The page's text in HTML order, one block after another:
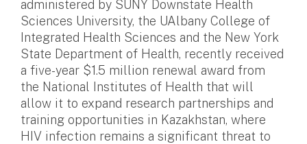
administered by SUNY Downstate Health
Sciences University, the UAlbany College of
Integrated Health Sciences and the New York
State Department of Health, recently received
a five-year $1.5 million renewal award from
the National Institutes of Health that will
allow it to expand research partnerships and
training opportunities in Kazakhstan, where
HIV infection remains a significant threat to